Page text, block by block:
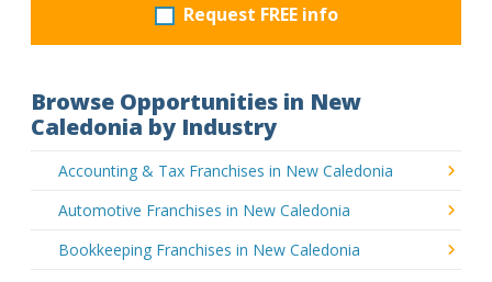
Request FREE info
Browse Opportunities in New
Caledonia by Industry
Accounting & Tax Franchises in New Caledonia
Automotive Franchises in New Caledonia
Bookkeeping Franchises in New Caledonia